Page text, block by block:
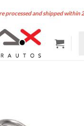
processed and shipped within